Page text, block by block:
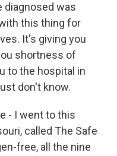
diagnosed was
this thing for
It's giving you
shortness of
to the hospital in
don't know.
- I went to this
called The Safe
free, all the nine